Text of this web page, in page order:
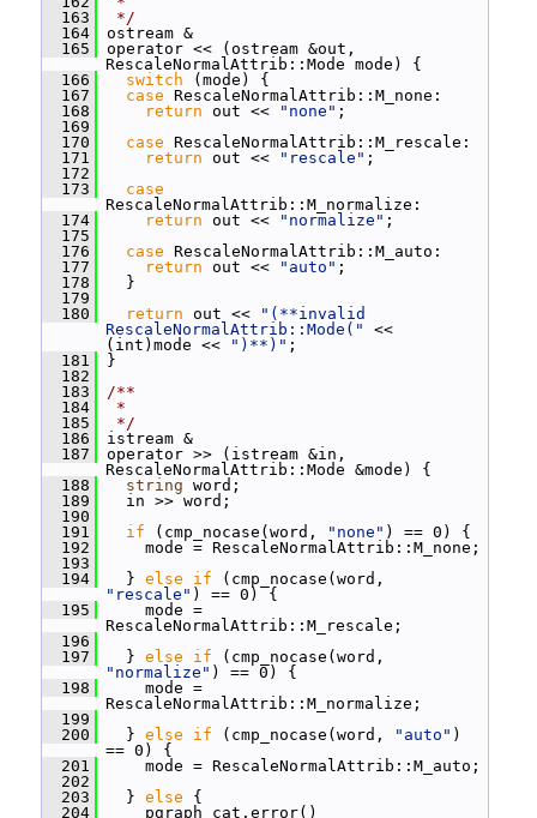
  163
*/
  164
ostream &
  165
operator << (ostream &out,
RescaleNormalAttrib::Mode mode) {
  166
switch (mode) {
  167
case RescaleNormalAttrib::M_none:
  168
return out << "none" ;
  169
  170
case RescaleNormalAttrib::M_rescale:
  171
return out << "rescale" ;
  172
  173
case
RescaleNormalAttrib::M_normalize:
  174
return out << "normalize" ;
  175
  176
case RescaleNormalAttrib::M_auto:
  177
return out << "auto" ;
  178
}
  179
  180
return out <<
"(**invalid
RescaleNormalAttrib::Mode("
<<
(int)mode <<
")**)" ;
  181
}
  182
  183
/**
  184
*
  185
*/
  186
istream &
  187
operator >> (istream &in,
RescaleNormalAttrib::Mode &mode) {
  188
string word;
  189
in >> word;
  190
  191
if (cmp_nocase(word, "none" ) == 0) {
  192
mode = RescaleNormalAttrib::M_none;
  193
  194
} else if
"rescale" ) == 0) {
  195
mode =
RescaleNormalAttrib::M_rescale;
  196
  197
} else if
"normalize" ) == 0) {
  198
mode =
RescaleNormalAttrib::M_normalize;
  199
  200
} else if (cmp_nocase(word, "auto" )
== 0) {
  201
mode = RescaleNormalAttrib::M_auto;
  202
  203
} else {
  204
pgraph_cat.error()